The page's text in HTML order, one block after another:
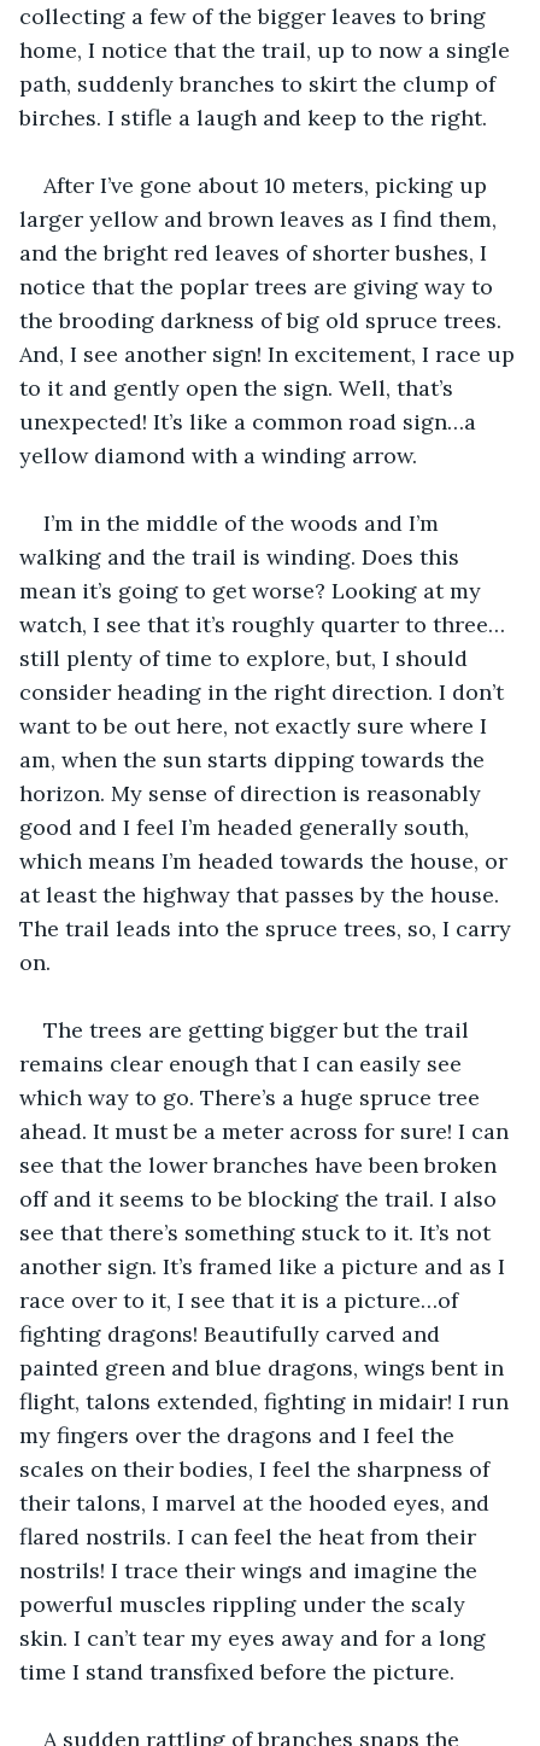
collecting a few of the bigger leaves to bring
home, I notice that the trail, up to now a single
path, suddenly branches to skirt the clump of
birches. I stifle a laugh and keep to the right.
After I’ve gone about 10 meters, picking up
larger yellow and brown leaves as I find them,
and the bright red leaves of shorter bushes, I
notice that the poplar trees are giving way to
the brooding darkness of big old spruce trees.
And, I see another sign! In excitement, I race up
to it and gently open the sign. Well, that’s
unexpected! It’s like a common road sign…a
yellow diamond with a winding arrow.
I’m in the middle of the woods and I’m
walking and the trail is winding. Does this
mean it’s going to get worse? Looking at my
watch, I see that it’s roughly quarter to three…
still plenty of time to explore, but, I should
consider heading in the right direction. I don’t
want to be out here, not exactly sure where I
am, when the sun starts dipping towards the
horizon. My sense of direction is reasonably
good and I feel I’m headed generally south,
which means I’m headed towards the house, or
at least the highway that passes by the house.
The trail leads into the spruce trees, so, I carry
on.
The trees are getting bigger but the trail
remains clear enough that I can easily see
which way to go. There’s a huge spruce tree
ahead. It must be a meter across for sure! I can
see that the lower branches have been broken
off and it seems to be blocking the trail. I also
see that there’s something stuck to it. It’s not
another sign. It’s framed like a picture and as I
race over to it, I see that it is a picture…of
fighting dragons! Beautifully carved and
painted green and blue dragons, wings bent in
flight, talons extended, fighting in midair! I run
my fingers over the dragons and I feel the
scales on their bodies, I feel the sharpness of
their talons, I marvel at the hooded eyes, and
flared nostrils. I can feel the heat from their
nostrils! I trace their wings and imagine the
powerful muscles rippling under the scaly
skin. I can’t tear my eyes away and for a long
time I stand transfixed before the picture.
A sudden rattling of branches snaps the